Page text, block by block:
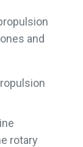
and
rotary